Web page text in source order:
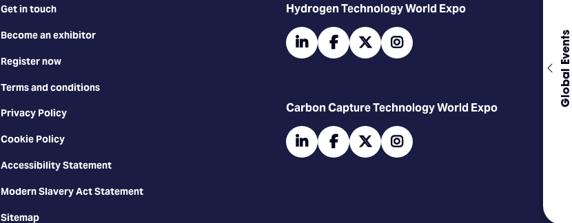
Global Events
Get in touch
Become an exhibitor
Register now
Terms and conditions
Privacy Policy
Cookie Policy
Accessibility Statement
Modern Slavery Act Statement
Sitemap
​​​​​​Hydrogen Technology World Expo
linkedinfacebooktwitter
Carbon Capture Technology World Expo
linkedinfacebooktwitter